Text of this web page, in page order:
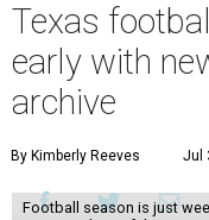
Texas
early with
archive
By Kimberly Reeves Jul
Football season is just